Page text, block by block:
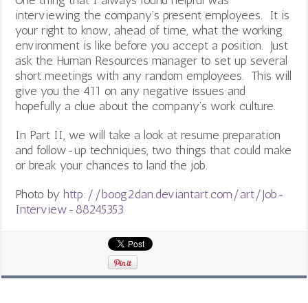
interviewing the company’s present employees. It is
your right to know, ahead of time, what the working
environment is like before you accept a position. Just
ask the Human Resources manager to set up several
short meetings with any random employees. This will
give you the 411 on any negative issues and
hopefully a clue about the company’s work culture.
In Part II, we will take a look at resume preparation
and follow-up techniques, two things that could make
or break your chances to land the job.
Photo byhttp://boog2dan.deviantart.com/art/Job-
Interview-88245353